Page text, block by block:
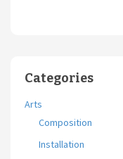
Categories
Arts
Composition
Installation